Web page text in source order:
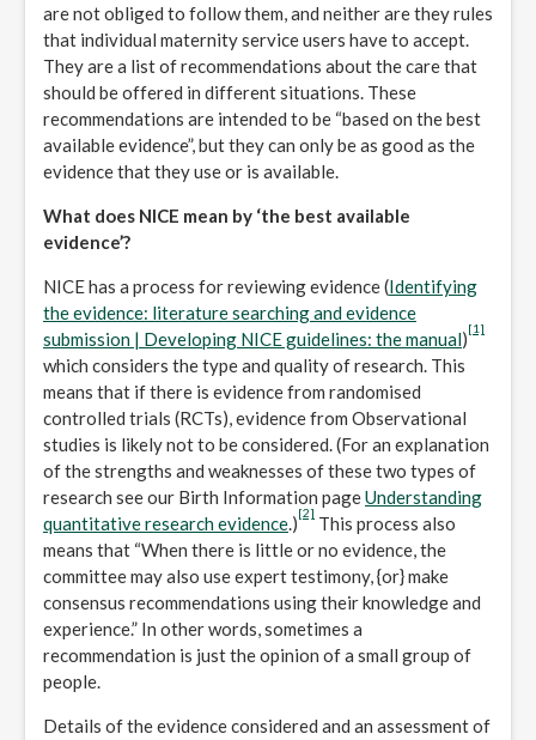
are not obliged to follow them, and neither are they rules
that individual maternity service users have to accept.
They are a list of recommendations about the care that
should be offered in different situations. These
recommendations are intended to be “based on the best
available evidence”, but they can only be as good as the
evidence that they use or is available.
What does NICE mean by ‘the best available
evidence’?
NICE has a process for reviewing evidence (Identifying
the evidence: literature searching and evidence
submission | Developing NICE guidelines: the manual)
[1]
which considers the type and quality of research. This
means that if there is evidence from randomised
controlled trials (RCTs), evidence from Observational
studies is likely not to be considered. (For an explanation
of the strengths and weaknesses of these two types of
research see our Birth Information pageUnderstanding
quantitative research evidence.)
[2]
This process also
means that “When there is little or no evidence, the
committee may also use expert testimony, {or} make
consensus recommendations using their knowledge and
experience.” In other words, sometimes a
recommendation is just the opinion of a small group of
people.
Details of the evidence considered and an assessment of